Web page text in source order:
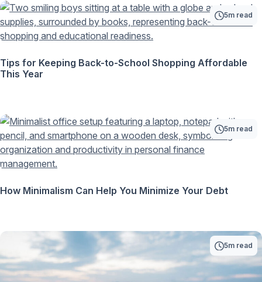
5m read
Tips for Keeping Back-to-School Shopping Affordable
This Year
5m read
How Minimalism Can Help You Minimize Your Debt
5m read